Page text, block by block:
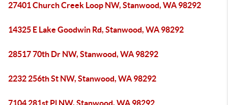
27401 Church Creek Loop NW, Stanwood, WA 98292
14325 E Lake Goodwin Rd, Stanwood, WA 98292
28517 70th Dr NW, Stanwood, WA 98292
2232 256th St NW, Stanwood, WA 98292
7104 281st Pl NW, Stanwood, WA 98292